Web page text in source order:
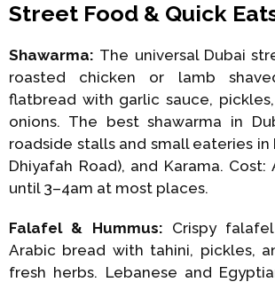
Street Food & Quick
Shawarma: The universal Dubai
roasted chicken or lamb
flatbread with garlic sauce,
onions. The best shawarma in
roadside stalls and small eateries in
Dhiyafah Road), and Karama. Cost:
until 3–4am at most places.
Falafel & Hummus: Crispy
Arabic bread with tahini, pickles,
fresh herbs. Lebanese and